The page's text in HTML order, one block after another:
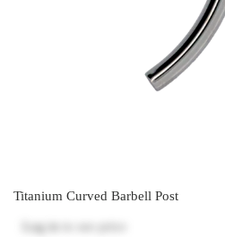
Titanium Curved Barbell Post
Log in